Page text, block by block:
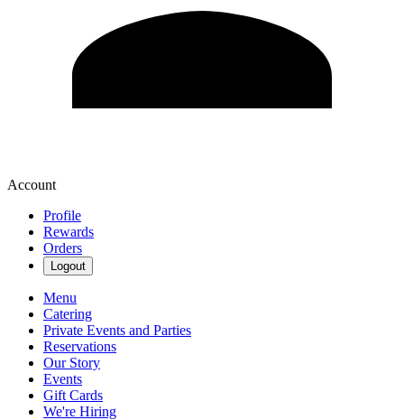
Account
Profile
Rewards
Orders
Logout
Menu
Catering
Private Events and Parties
Reservations
Our Story
Events
Gift Cards
We're Hiring